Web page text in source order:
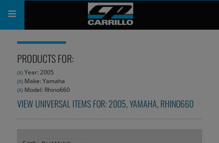
PRODUCTS
SHOP
COMPANY
SUPPORT
CATALOG
PRODUCTS FOR:
(X) Year: 2005
(X) Make: Yamaha
(X) Model: Rhino660
VIEW UNIVERSAL ITEMS FOR:2005,YAMAHA,RHINO660